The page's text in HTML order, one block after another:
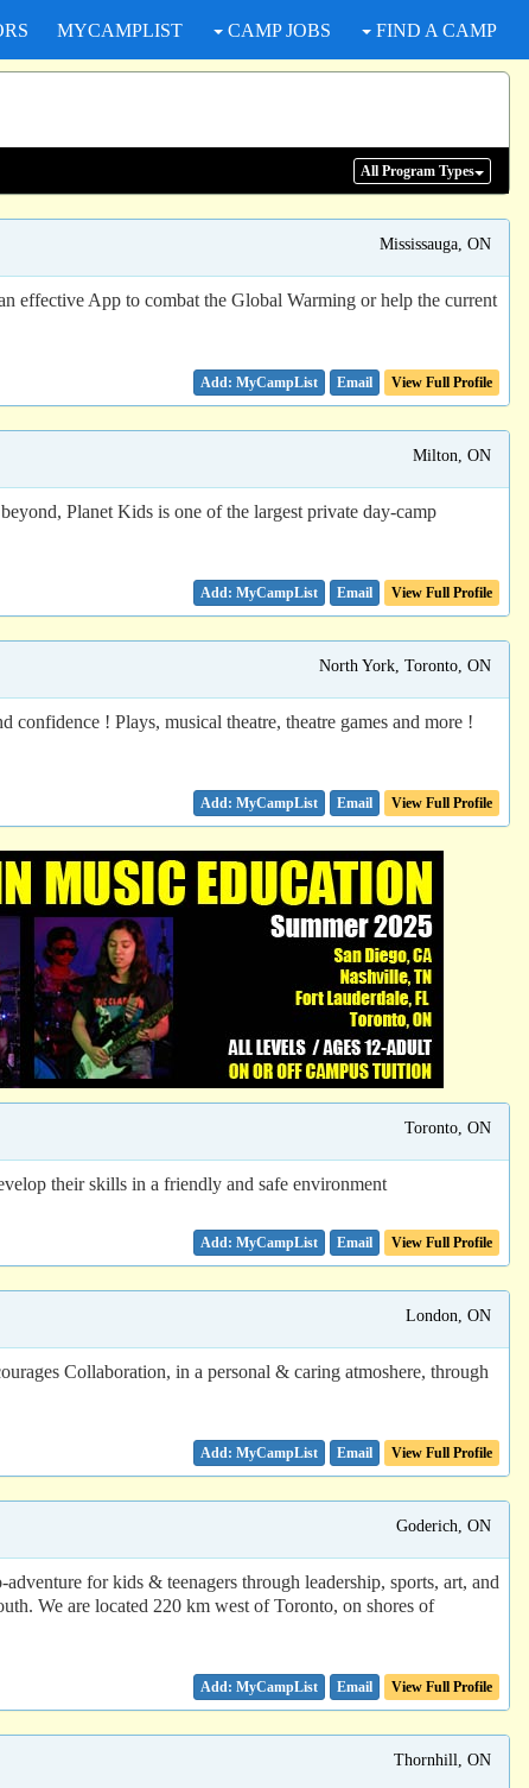
MYCAMPLIST CAMP JOBS FIND A CAMP
All Program Types
Mississauga, ON
App to combat the Global Warming or help the current
Email View Full Profile
Milton, ON
Planet Kids is one of the largest private day-camp
Email View Full Profile
North York, Toronto, ON
! Plays, musical theatre, theatre games and more !
Email View Full Profile
Toronto, ON
their skills in a friendly and safe environment
Email View Full Profile
London, ON
Collaboration, in a personal & caring atmoshere, through
Email View Full Profile
Goderich, ON
for kids & teenagers through leadership, sports, art, and
We are located 220 km west of Toronto, on shores of
Email View Full Profile
Thornhill, ON